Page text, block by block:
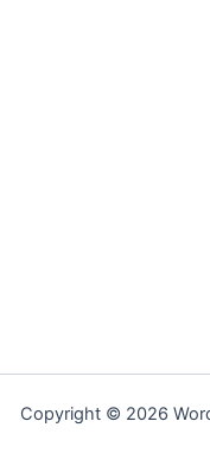
Copyright © 2026